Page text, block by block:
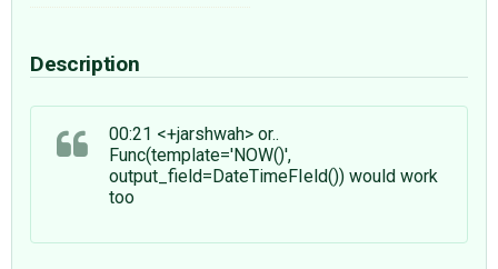
Description
00:21 <+jarshwah> or..
Func(template='NOW()',
output_field=DateTimeFIeld()) would work
too